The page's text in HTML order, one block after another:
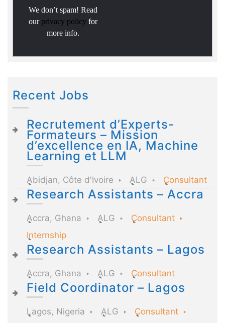
We don’t spam! Read
our privacy policy for
more info.
Recent Jobs
Recrutement d’Experts-
Formateurs – Mission
d’excellence en IA, Machine
Learning et LLM
Abidjan, Côte d'Ivoire ALG Consultant
Research Assistants – Accra
Accra, Ghana ALG
Consultant
Internship
Research Assistants – Lagos
Accra, Ghana ALG Consultant
Field Coordinator – Lagos
Lagos, Nigeria ALG
Consultant